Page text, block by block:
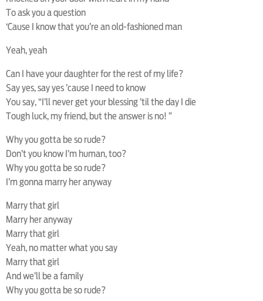
To ask you a question
‘Cause I know that you’re an old-fashioned man
Yeah, yeah
Can I have your daughter for the rest of my life?
Say yes, say yes ’cause I need to know
You say, “I’ll never get your blessing ’til the day I die
Tough luck, my friend, but the answer is no! ”
Why you gotta be so rude?
Don’t you know I’m human, too?
Why you gotta be so rude?
I’m gonna marry her anyway
Marry that girl
Marry her anyway
Marry that girl
Yeah, no matter what you say
Marry that girl
And we’ll be a family
Why you gotta be so rude?